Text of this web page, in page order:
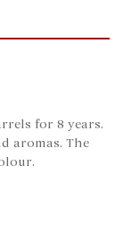
for 8 years.
aromas. The